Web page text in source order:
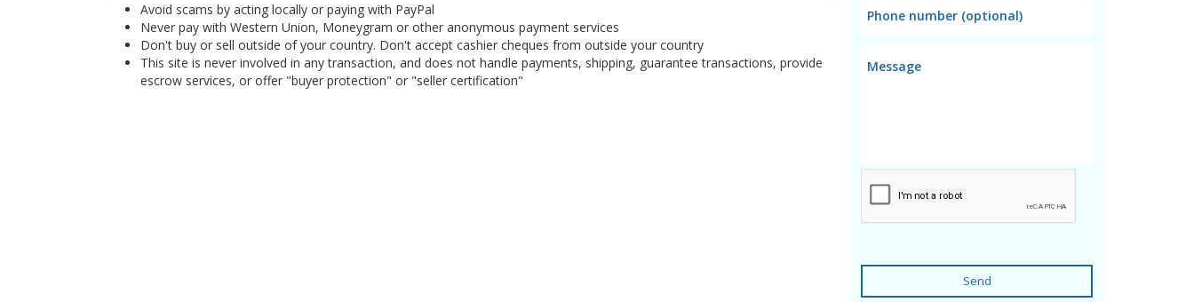
Avoid scams by acting locally or paying with PayPal
Never pay with Western Union, Moneygram or other anonymous payment services
Don't buy or sell outside of your country. Don't accept cashier cheques from outside your country
This site is never involved in any transaction, and does not handle payments, shipping, guarantee transactions, provide
escrow services, or offer "buyer protection" or "seller certification"
Send